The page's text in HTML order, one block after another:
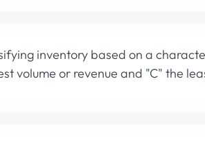
inventory based on a
volume or revenue and "C" the